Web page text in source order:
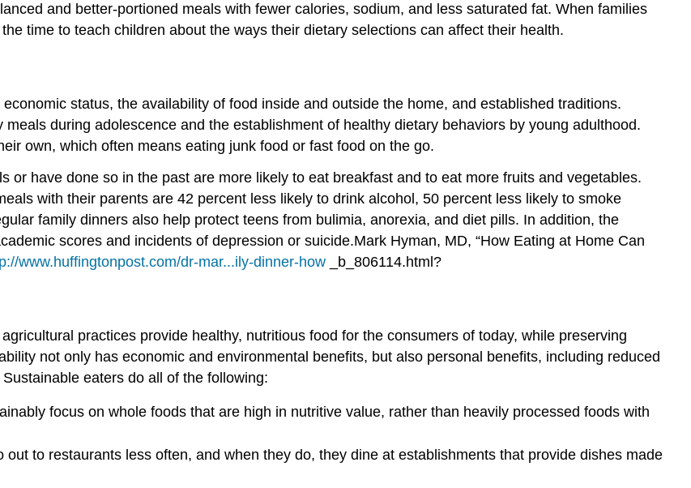
and better-portioned meals with fewer calories, sodium, and less saturated fat. When families
time to teach children about the ways their dietary selections can affect their health.
status, the availability of food inside and outside the home, and established traditions.
during adolescence and the establishment of healthy dietary behaviors by young adulthood.
own, which often means eating junk food or fast food on the go.
or have done so in the past are more likely to eat breakfast and to eat more fruits and vegetables.
with their parents are 42 percent less likely to drink alcohol, 50 percent less likely to smoke
family dinners also help protect teens from bulimia, anorexia, and diet pills. In addition, the
scores and incidents of depression or suicide.Mark Hyman, MD, “How Eating at Home Can
www.huffingtonpost.com/dr-mar...ily-dinner-how _b_806114.html?
practices provide healthy, nutritious food for the consumers of today, while preserving
not only has economic and environmental benefits, but also personal benefits, including reduced
eaters do all of the following:
focus on whole foods that are high in nutritive value, rather than heavily processed foods with
out to restaurants less often, and when they do, they dine at establishments that provide dishes made